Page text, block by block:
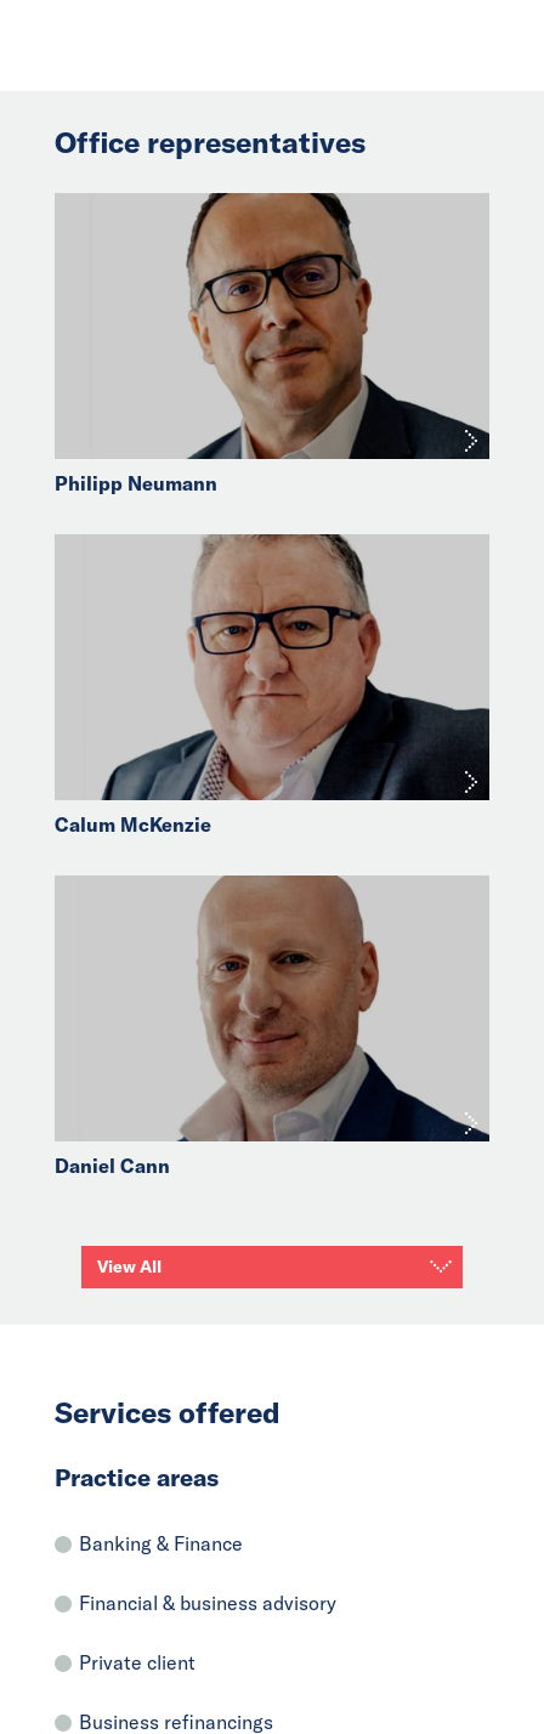
Office representatives
Philipp Neumann
Calum McKenzie
Daniel Cann
View All
Services offered
Practice areas
Banking & Finance
Financial & business advisory
Private client
Business refinancings